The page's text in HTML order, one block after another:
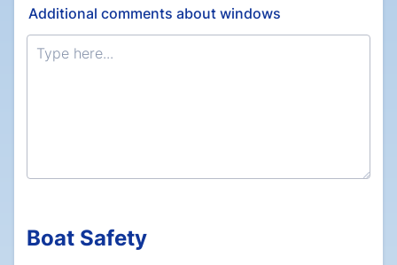
Additional comments about windows
Boat Safety